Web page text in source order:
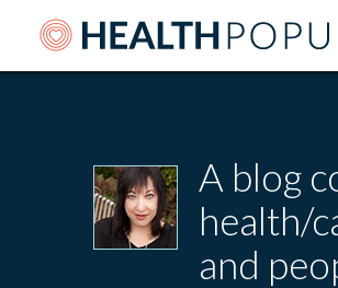
A blog
health/
and